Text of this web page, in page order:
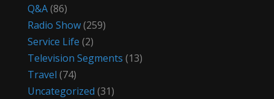
Q&A(86)
Radio Show(259)
Service Life (2)
Television Segments (13)
Travel (74)
Uncategorized (31)